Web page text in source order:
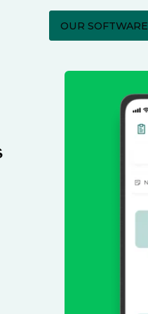
OUR SOFTWARE